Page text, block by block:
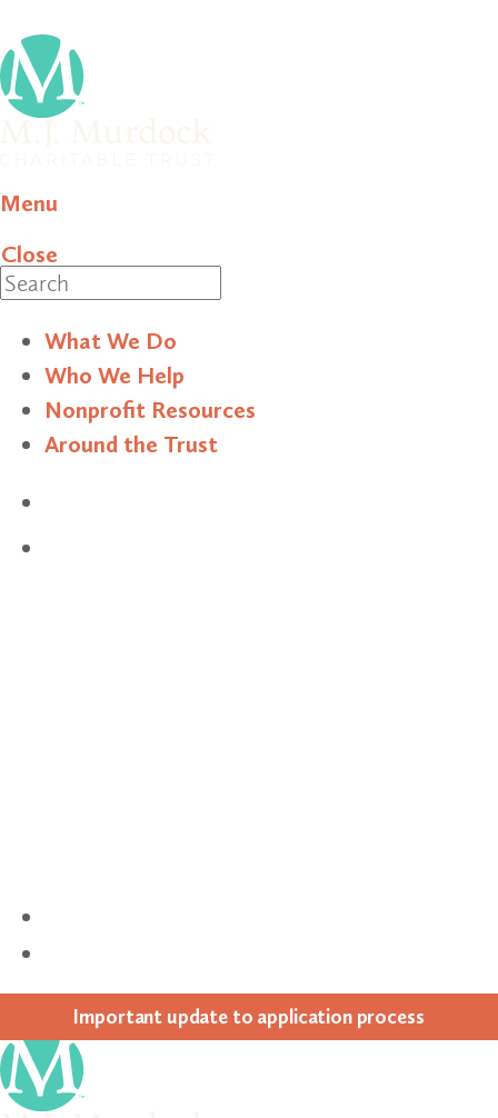
Menu
Close
What We Do
Who We Help
Nonprofit Resources
Around the Trust
Impor­tant update to appli­ca­tion process